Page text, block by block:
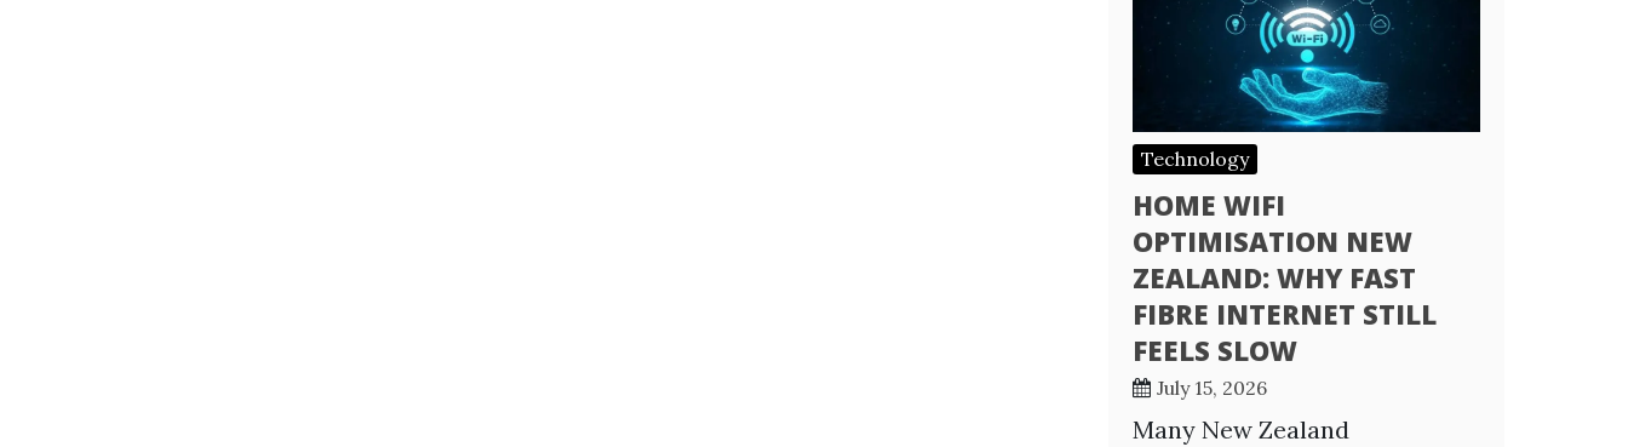
Technology
HOME WIFI
OPTIMISATION NEW
ZEALAND: WHY FAST
FIBRE INTERNET STILL
FEELS SLOW
July 15, 2026
Many New Zealand